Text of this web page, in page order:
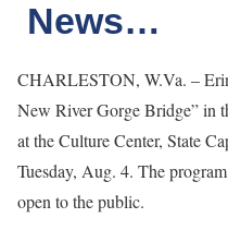
News…
CHARLESTON, W.Va. –
New River Gorge Bridge” in
at the Culture Center, State
Tuesday, Aug. 4. The
open to the public.